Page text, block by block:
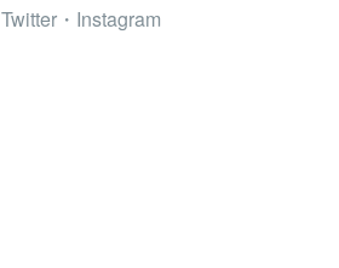
Twitter ・ Instagram